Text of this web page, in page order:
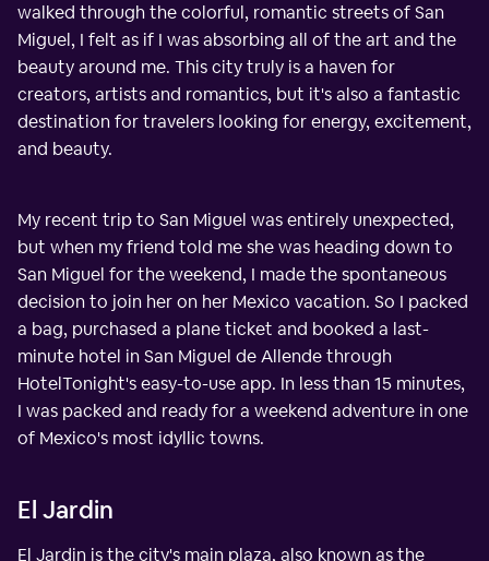
walked through the colorful, romantic streets of San
Miguel, I felt as if I was absorbing all of the art and the
beauty around me. This city truly is a haven for
creators, artists and romantics, but it's also a fantastic
destination for travelers looking for energy, excitement,
and beauty.
My recent trip to San Miguel was entirely unexpected,
but when my friend told me she was heading down to
San Miguel for the weekend, I made the spontaneous
decision to join her on her Mexico vacation. So I packed
a bag, purchased a plane ticket and booked a last-
minute hotel in San Miguel de Allende through
HotelTonight's easy-to-use app. In less than 15 minutes,
I was packed and ready for a weekend adventure in one
of Mexico's most idyllic towns.
El Jardin
El Jardin is the city's main plaza, also known as the